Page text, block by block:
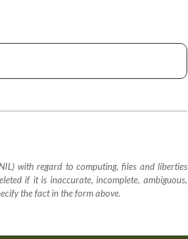
with regard to computing, files and liberties
if it is inaccurate, incomplete, ambiguous,
the fact in the form above.